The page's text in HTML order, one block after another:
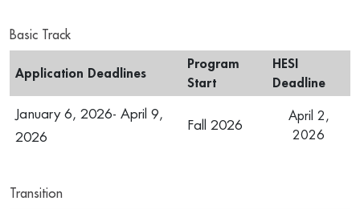
Basic Track
Application Deadlines
Program
Start
HESI
Deadline
January 6, 2026- April 9,
2026
Fall 2026
April 2,
2026
Transition